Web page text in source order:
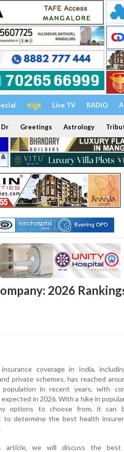
ಕನ್ನಡ Live TV RADIO
Dr Greetings Astrology
2026
coverage in India,
private schemes, has reached
in recent years, with
in 2026. With a hike in
options to choose from, it can
to determine the best health
article, we will discuss the best